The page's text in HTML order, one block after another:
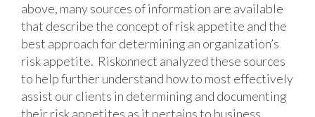
above, many sources of information are available
that describe the concept of risk appetite and the
best approach for determining an organization’s
risk appetite. Riskonnect analyzed these sources
to help further understand how to most effectively
assist our clients in determining and documenting
their risk appetites as it pertains to business